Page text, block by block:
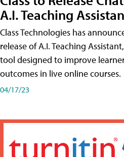
A.I. Teaching
Class Technologies has
release of A.I. Teaching
tool designed to improve
outcomes in live online courses.
04/17/23